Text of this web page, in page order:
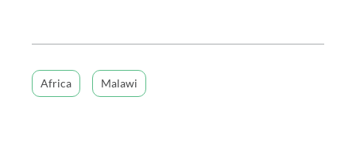
Africa Malawi